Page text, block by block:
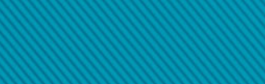
How do I learn more about Samsung Pay?
For more information,click here.
How do I learn more about Google Pay?
For more information,click here.
Make sure that the message shows the full telephone number.
Telephone Call
If you receive a suspicious telephone call:
Take a screenshot of your phone log showing the telephone number and email the
Include details of the telephone call, including what the caller stated or asked from you.
If the caller left a voicemail, and you’re able to view a transcript on your mobile device,